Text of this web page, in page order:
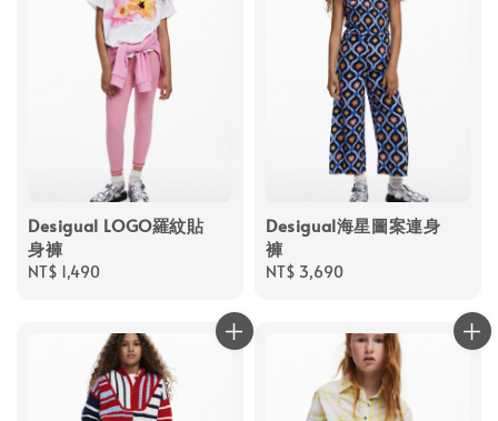
Desigual LOGO羅紋貼
身褲
Regular
NT$ 1,490
Desigual海星圖案連身
褲
Regular
NT$ 3,690